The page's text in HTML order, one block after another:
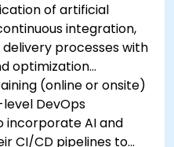
of artificial
integration,
processes with
optimization
(online or onsite)
DevOps
incorporate AI and
CI/CD pipelines to